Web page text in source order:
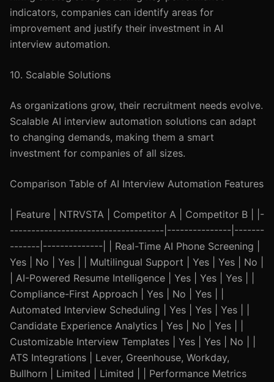
indicators, companies can identify areas for
improvement and justify their investment in AI
interview automation.
10. Scalable Solutions
As organizations grow, their recruitment needs evolve.
Scalable AI interview automation solutions can adapt
to changing demands, making them a smart
investment for companies of all sizes.
Comparison Table of AI Interview Automation Features
| Feature | NTRVSTA | Competitor A | Competitor B | |-
------------------------------------|---------------|-------
-------|--------------| | Real-Time AI Phone Screening |
Yes | No | Yes | | Multilingual Support | Yes | Yes | No |
| AI-Powered Resume Intelligence | Yes | Yes | Yes | |
Compliance-First Approach | Yes | No | Yes | |
Automated Interview Scheduling | Yes | Yes | Yes | |
Candidate Experience Analytics | Yes | No | Yes | |
Customizable Interview Templates | Yes | Yes | No | |
ATS Integrations | Lever, Greenhouse, Workday,
Bullhorn | Limited | Limited | | Performance Metrics